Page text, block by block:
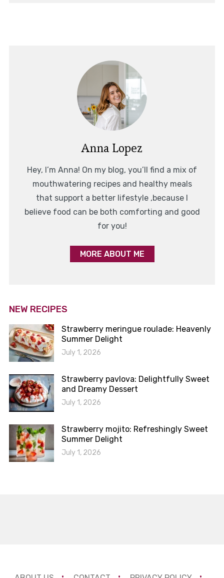
Anna Lopez
Hey, I’m Anna! On my blog, you’ll find a mix of
mouthwatering recipes and healthy meals
that support a better lifestyle ,because I
believe food can be both comforting and good
for you!
MORE ABOUT ME
NEW RECIPES
Strawberry meringue roulade: Heavenly
Summer Delight
July 1, 2026
Strawberry pavlova: Delightfully Sweet
and Dreamy Dessert
July 1, 2026
Strawberry mojito: Refreshingly Sweet
Summer Delight
July 1, 2026